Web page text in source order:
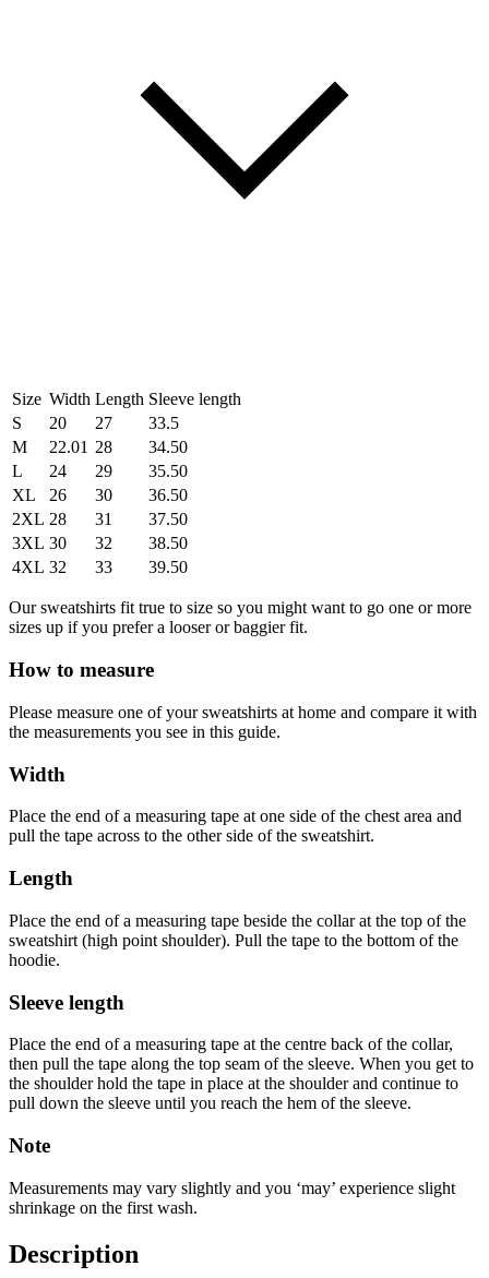
Size Width Length Sleeve length
S
20 27
33.5
M
22.01 28
34.50
L
24 29
35.50
XL
26 30
36.50
2XL 28 31
37.50
3XL 30 32
38.50
4XL 32 33 39.50
Our sweatshirts fit true to size so you might want to go one or more
sizes up if you prefer a looser or baggier fit.
How to measure
Please measure one of your sweatshirts at home and compare it with
the measurements you see in this guide.
Width
Place the end of a measuring tape at one side of the chest area and
pull the tape across to the other side of the sweatshirt.
Length
Place the end of a measuring tape beside the collar at the top of the
sweatshirt (high point shoulder). Pull the tape to the bottom of the
hoodie.
Sleeve length
Place the end of a measuring tape at the centre back of the collar,
then pull the tape along the top seam of the sleeve. When you get to
the shoulder hold the tape in place at the shoulder and continue to
pull down the sleeve until you reach the hem of the sleeve.
Note
Measurements may vary slightly and you ‘may’ experience slight
shrinkage on the first wash.
Description